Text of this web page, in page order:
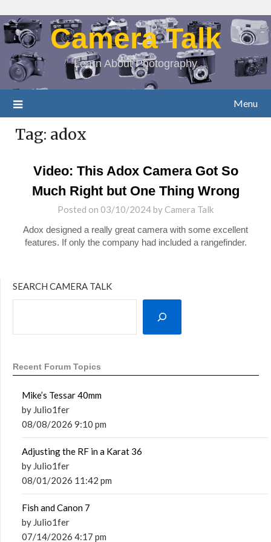
Camera Talk
Learn About Photography
Menu
Tag: adox
Video: This Adox Camera Got So
Much Right but One Thing Wrong
Posted on 03/10/2024by Camera Talk
Adox designed a really great camera with some excellent
features. If only the company had included a rangefinder.
SEARCH CAMERA TALK
Recent Forum Topics
Mike’s Tessar 40mm
by Julio1fer
08/08/2026 9:10 pm
Adjusting the RF in a Karat 36
by Julio1fer
08/01/2026 11:42 pm
Fish and Canon 7
by Julio1fer
07/14/2026 4:17 pm